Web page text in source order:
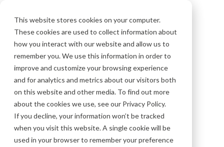
This website stores cookies on your computer.
These cookies are used to collect information about
how you interact with our website and allow us to
remember you. We use this information in order to
improve and customize your browsing experience
and for analytics and metrics about our visitors both
on this website and other media. To find out more
about the cookies we use, see our Privacy Policy.
If you decline, your information won’t be tracked
when you visit this website. A single cookie will be
used in your browser to remember your preference